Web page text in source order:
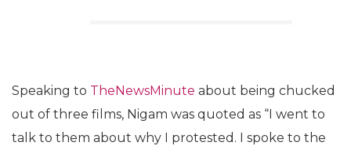
Speaking to TheNewsMinute about being chucked
out of three films, Nigam was quoted as “I went to
talk to them about why I protested. I spoke to the